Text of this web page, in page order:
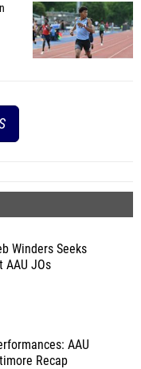
Winders Seeks
AAU JOs
AAU
Recap